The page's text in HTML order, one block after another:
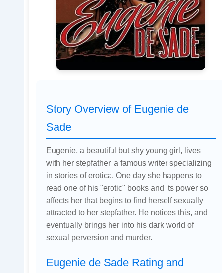
Story Overview of Eugenie de
Sade
Eugenie, a beautiful but shy young girl, lives
with her stepfather, a famous writer specializing
in stories of erotica. One day she happens to
read one of his "erotic" books and its power so
affects her that begins to find herself sexually
attracted to her stepfather. He notices this, and
eventually brings her into his dark world of
sexual perversion and murder.
Eugenie de Sade Rating and